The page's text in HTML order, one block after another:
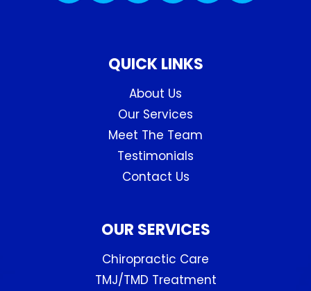
QUICK LINKS
About Us
Our Services
Meet The Team
Testimonials
Contact Us
OUR SERVICES
Chiropractic Care
TMJ/TMD Treatment